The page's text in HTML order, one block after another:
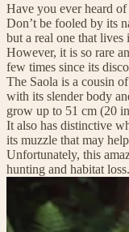
Have you ever heard
Don’t be fooled by its
but a real one that lives
However, it is so rare
few times since its
The Saola is a cousin
with its slender body
grow up to 51 cm (20
It also has distinctive
its muzzle that may
Unfortunately, this
hunting and habitat loss.